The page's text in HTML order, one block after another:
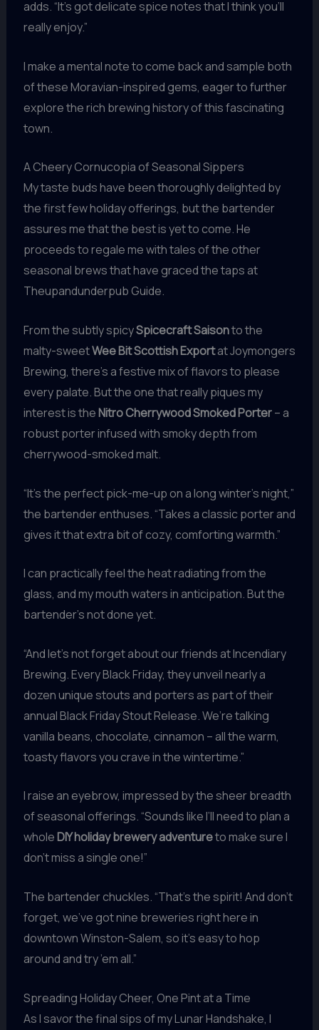
adds. “It’s got delicate spice notes that I think you’ll
really enjoy.”
I make a mental note to come back and sample both
of these Moravian-inspired gems, eager to further
explore the rich brewing history of this fascinating
town.
A Cheery Cornucopia of Seasonal Sippers
My taste buds have been thoroughly delighted by
the first few holiday offerings, but the bartender
assures me that the best is yet to come. He
proceeds to regale me with tales of the other
seasonal brews that have graced the taps at
Theupandunderpub Guide.
From the subtly spicySpicecraft Saisonto the
malty-sweetWee Bit Scottish Exportat Joymongers
Brewing, there’s a festive mix of flavors to please
every palate. But the one that really piques my
interest is theNitro Cherrywood Smoked Porter– a
robust porter infused with smoky depth from
cherrywood-smoked malt.
“It’s the perfect pick-me-up on a long winter’s night,”
the bartender enthuses. “Takes a classic porter and
gives it that extra bit of cozy, comforting warmth.”
I can practically feel the heat radiating from the
glass, and my mouth waters in anticipation. But the
bartender’s not done yet.
“And let’s not forget about our friends at Incendiary
Brewing. Every Black Friday, they unveil nearly a
dozen unique stouts and porters as part of their
annual Black Friday Stout Release. We’re talking
vanilla beans, chocolate, cinnamon – all the warm,
toasty flavors you crave in the wintertime.”
I raise an eyebrow, impressed by the sheer breadth
of seasonal offerings. “Sounds like I’ll need to plan a
wholeDIY holiday brewery adventureto make sure I
don’t miss a single one!”
The bartender chuckles. “That’s the spirit! And don’t
forget, we’ve got nine breweries right here in
downtown Winston-Salem, so it’s easy to hop
around and try ’em all.”
Spreading Holiday Cheer, One Pint at a Time
As I savor the final sips of my Lunar Handshake, I